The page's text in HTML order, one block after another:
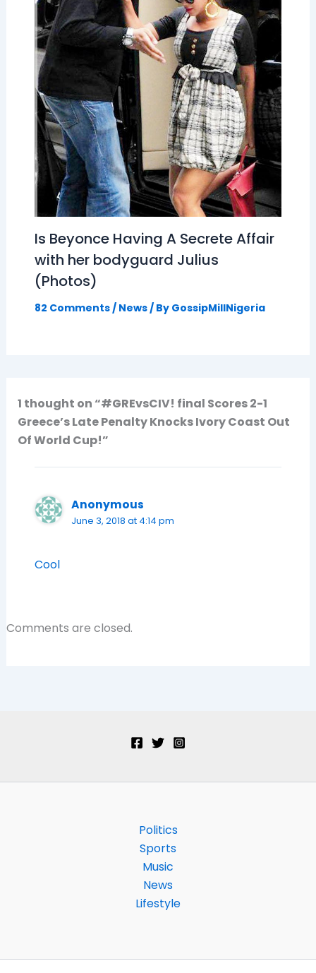
Is Beyonce Having A Secrete Affair
with her bodyguard Julius
(Photos)
82 Comments / News/ By GossipMillNigeria
1 thought on “#GREvsCIV! final Scores 2-1
Greece’s Late Penalty Knocks Ivory Coast Out
Of World Cup!”
Anonymous
June 3, 2018 at 4:14 pm
Cool
Comments are closed.
Politics
Sports
Music
News
Lifestyle